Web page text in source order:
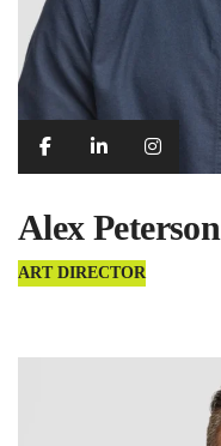
Alex Peterson
ART DIRECTOR